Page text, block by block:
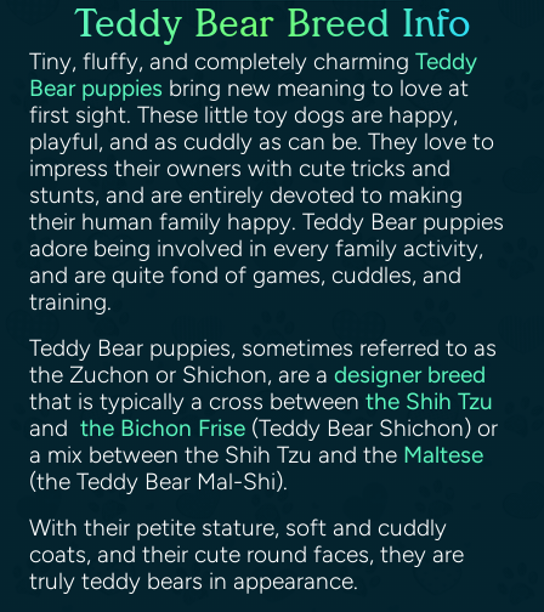
Teddy Bear Breed Info
Tiny, fluffy, and completely charming Teddy
Bear puppies bring new meaning to love at
first sight. These little toy dogs are happy,
playful, and as cuddly as can be. They love to
impress their owners with cute tricks and
stunts, and are entirely devoted to making
their human family happy. Teddy Bear puppies
adore being involved in every family activity,
and are quite fond of games, cuddles, and
training.
Teddy Bear puppies, sometimes referred to as
the Zuchon or Shichon, are a designer breed
that is typically a cross between the Shih Tzu
and the Bichon Frise (Teddy Bear Shichon) or
a mix between the Shih Tzu and the Maltese
(the Teddy Bear Mal-Shi).
With their petite stature, soft and cuddly
coats, and their cute round faces, they are
truly teddy bears in appearance.